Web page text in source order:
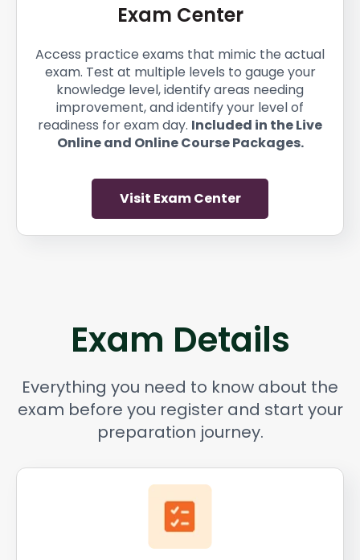
Exam Center
Access practice exams that mimic the actual
exam. Test at multiple levels to gauge your
knowledge level, identify areas needing
improvement, and identify your level of
readiness for exam day. Included in the Live
Online and Online Course Packages.
Visit Exam Center
Exam Details
Everything you need to know about the
exam before you register and start your
preparation journey.